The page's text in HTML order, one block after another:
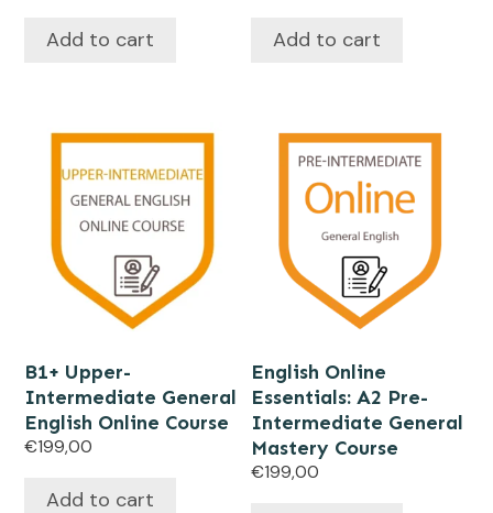
Add to cart Add to cart
B1+ Upper-
Intermediate General
English Online Course
€199,00
Add to cart
English Online
Essentials: A2 Pre-
Intermediate General
Mastery Course
€199,00